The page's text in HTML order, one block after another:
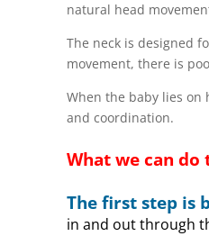
natural head
The neck is designed
movement, there is
When the baby lies
and coordination.
What we can
The first step is
in and out through